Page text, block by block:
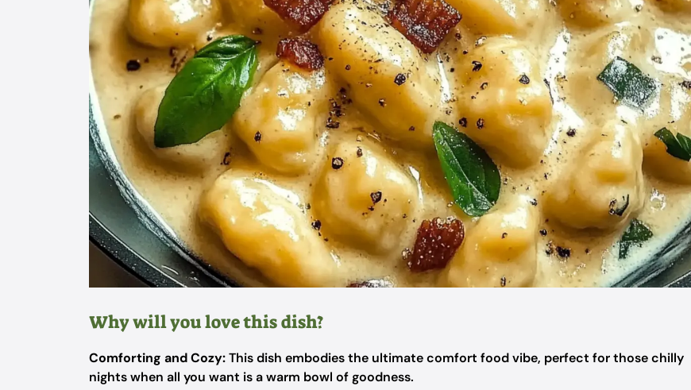
Why will you love this dish?
Comforting and Cozy:This dish embodies the ultimate comfort food vibe, perfect for those chilly
nights when all you want is a warm bowl of goodness.